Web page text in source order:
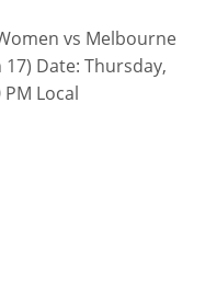
vs Melbourne
Date: Thursday,
Local